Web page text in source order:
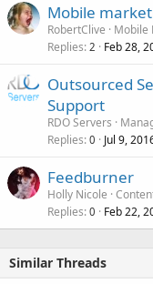
Mobile
RobertClive
Mobile
Replies 2 Feb 28,
Outsourced
Support
RDO Servers
Replies 0 Jul 9,
Feedburner
Holly Nicole
Replies 0 Feb 22,
Similar Threads